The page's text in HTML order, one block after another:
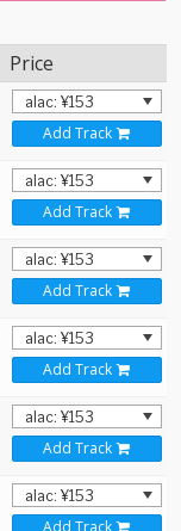
Price
Add Track
Add Track
Add Track
Add Track
Add Track
Add Track